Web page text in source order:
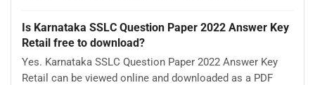
Is Karnataka SSLC Question Paper 2022 Answer Key
Retail free to download?
Yes. Karnataka SSLC Question Paper 2022 Answer Key
Retail can be viewed online and downloaded as a PDF